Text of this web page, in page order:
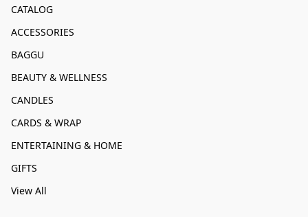
CATALOG
ACCESSORIES
BAGGU
BEAUTY & WELLNESS
CANDLES
CARDS & WRAP
ENTERTAINING & HOME
GIFTS
View All